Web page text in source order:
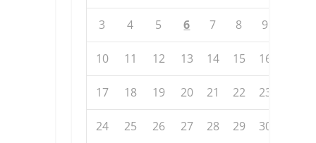
3 4 5 6 7 8 9
10 11 12 13 14 15 16
17 18 19 20 21 22 23
24 25 26 27 28 29 30